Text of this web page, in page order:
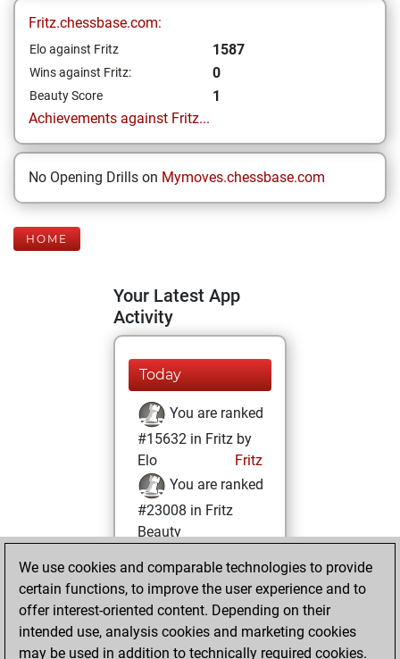
Fritz.chessbase.com:
Elo against Fritz 1587
Wins against Fritz: 0
Beauty Score
1
Achievements against Fritz...
No Opening Drills on Mymoves.chessbase.com
HOME
Your Latest App
Activity
Today
You are ranked
#15632 in Fritz by
Elo
Fritz
You are ranked
#23008 in Fritz
Beauty
Sunday, August
31, 2025
You achieved a
BeautyScore of 1
We use cookies and comparable technologies to provide
certain functions, to improve the user experience and to
offer interest-oriented content. Depending on their
intended use, analysis cookies and marketing cookies
may be used in addition to technically required cookies.